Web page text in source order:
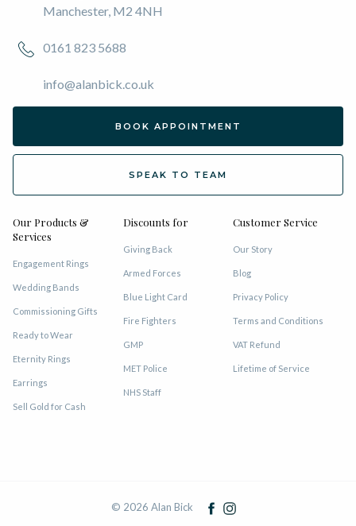
Manchester, M2 4NH
0161 823 5688
info@alanbick.co.uk
BOOK APPOINTMENT
SPEAK TO TEAM
Our Products &
Services
Engagement Rings
Wedding Bands
Commissioning Gifts
Ready to Wear
Eternity Rings
Earrings
Sell Gold for Cash
Discounts for
Giving Back
Armed Forces
Blue Light Card
Fire Fighters
GMP
MET Police
NHS Staff
Customer Service
Our Story
Blog
Privacy Policy
Terms and Conditions
VAT Refund
Lifetime of Service
© 2026 Alan Bick